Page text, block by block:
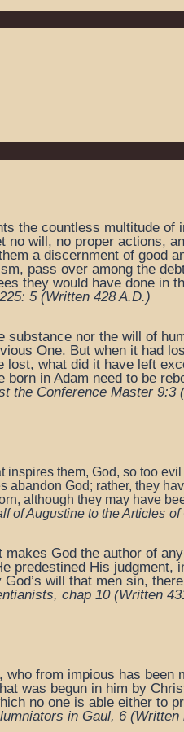
the countless multitude
will, no proper actions,
a discernment of good
pass over among the
they would have done in
5 (Written 428 A.D.)
nor the will of
One. But when it had
lost, what did it have left
in Adam need to be
the Conference Master 9:3 (
inspires them, God, so too
abandon God; rather, they
although they may have
of Augustine to the Articles of
makes God the author of
predestined His
will that men sin,
chap 10 (Written
from impious has
was begun in him by
no one is able either to
in Gaul, 6 (Written